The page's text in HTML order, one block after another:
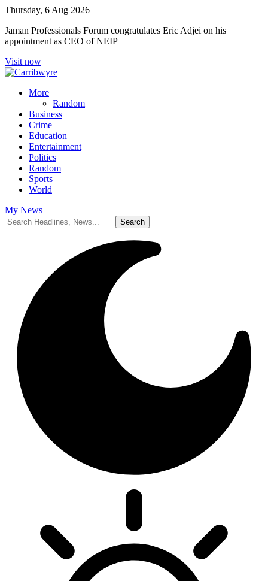
Thursday, 6 Aug 2026
Jaman Professionals Forum congratulates Eric Adjei on his
appointment as CEO of NEIP
Visit now
More
Random
Business
Crime
Education
Entertainment
Politics
Random
Sports
World
My News